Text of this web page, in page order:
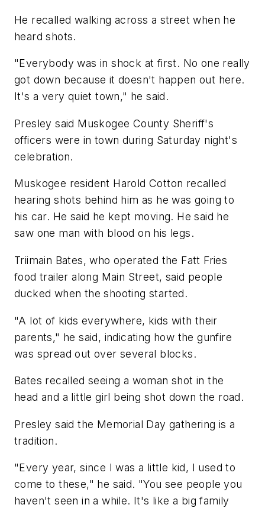
He recalled walking across a street when he
heard shots.
"Everybody was in shock at first. No one really
got down because it doesn't happen out here.
It's a very quiet town," he said.
Presley said Muskogee County Sheriff's
officers were in town during Saturday night's
celebration.
Muskogee resident Harold Cotton recalled
hearing shots behind him as he was going to
his car. He said he kept moving. He said he
saw one man with blood on his legs.
Triimain Bates, who operated the Fatt Fries
food trailer along Main Street, said people
ducked when the shooting started.
"A lot of kids everywhere, kids with their
parents," he said, indicating how the gunfire
was spread out over several blocks.
Bates recalled seeing a woman shot in the
head and a little girl being shot down the road.
Presley said the Memorial Day gathering is a
tradition.
"Every year, since I was a little kid, I used to
come to these," he said. "You see people you
haven't seen in a while. It's like a big family